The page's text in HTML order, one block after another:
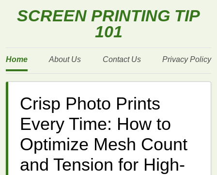
SCREEN PRINTING TIP
101
Home About Us Contact Us Privacy Policy
Crisp Photo Prints
Every Time: How to
Optimize Mesh Count
and Tension for High-